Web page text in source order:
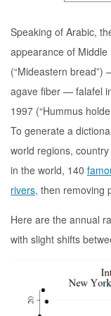
Speaking of Arabic,
appearance of
(“Mideastern bread”)
agave fiber — falafel
1997 (“Hummus
To generate a
world regions,
in the world, 140
rivers, then removing
Here are the annual
with slight shifts